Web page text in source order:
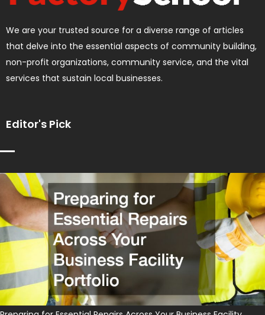
We are your trusted source for a diverse range of articles
that delve into the essential aspects of community building,
non-profit organizations, community service, and the vital
services that sustain local businesses.
Editor's Pick